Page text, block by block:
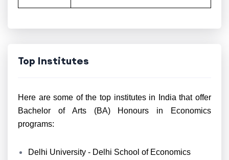
Top Institutes
Here are some of the top institutes in India that offer
Bachelor of Arts (BA) Honours in Economics
programs:
Delhi University - Delhi School of Economics